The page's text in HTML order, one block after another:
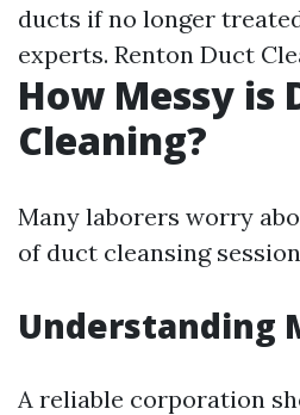
ducts if no longer
experts. Renton Duct
How Messy is
Cleaning?
Many laborers worry
of duct cleansing
Understanding
A reliable corporation